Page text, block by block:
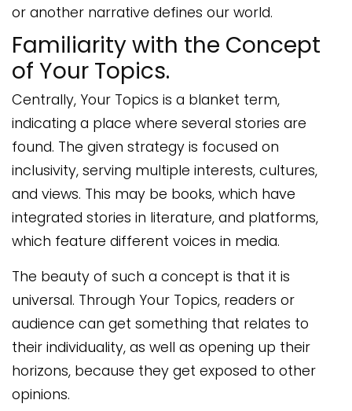
or another narrative defines our world.
Familiarity with the Concept
of Your Topics.
Centrally, Your Topics is a blanket term,
indicating a place where several stories are
found. The given strategy is focused on
inclusivity, serving multiple interests, cultures,
and views. This may be books, which have
integrated stories in literature, and platforms,
which feature different voices in media.
The beauty of such a concept is that it is
universal. Through Your Topics, readers or
audience can get something that relates to
their individuality, as well as opening up their
horizons, because they get exposed to other
opinions.